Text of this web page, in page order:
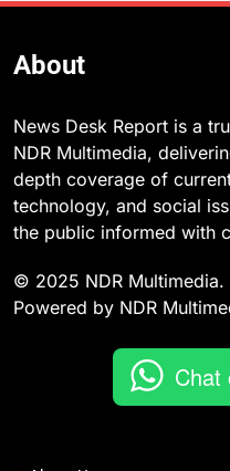
About
News Desk Report is a
NDR Multimedia,
depth coverage of
technology, and social
the public informed with
© 2025 NDR Multimedia.
Powered by NDR
Chat